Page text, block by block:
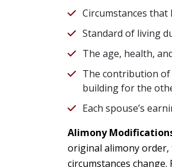
Circumstances that
Standard of living
The age, health,
The contribution of
building for the
Each spouse’s
Alimony
original alimony order,
circumstances